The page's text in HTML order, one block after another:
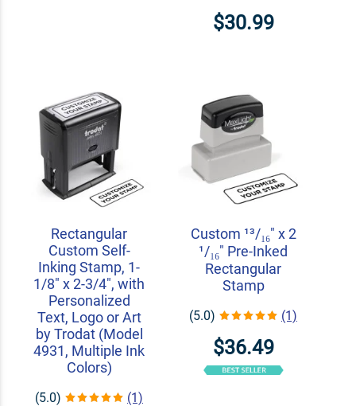
$30.99
Rectangular
Custom Self-
Inking Stamp, 1-
1/8" x 2-3/4", with
Personalized
Text, Logo or Art
by Trodat (Model
4931, Multiple Ink
Colors)
(5.0) (1)
Custom ¹³/₁₆" x 2
¹/₁₆" Pre-Inked
Rectangular
Stamp
(5.0) (1)
$36.49